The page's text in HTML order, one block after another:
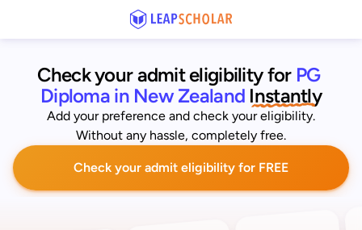
Check your admit eligibility for PG
Diploma in New Zealand Instantly
Add your preference and check your eligibility.
Without any hassle, completely free.
Check your admit eligibility for FREE